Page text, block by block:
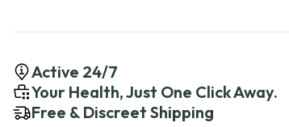
Active 24/7
Your Health, Just One Click Away.
Free & Discreet Shipping